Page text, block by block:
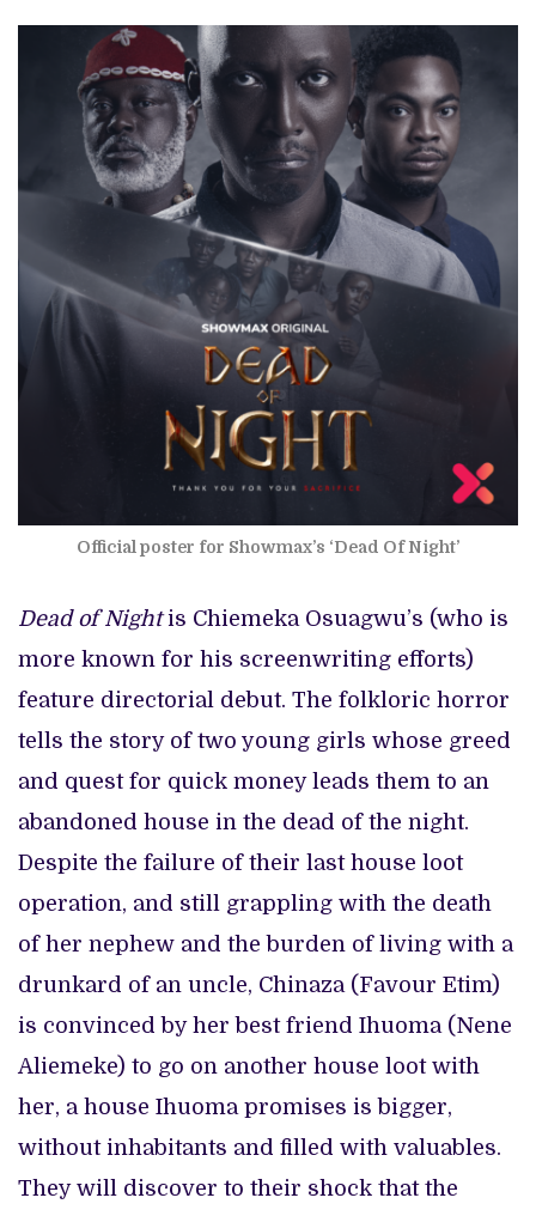
Official poster for Showmax’s ‘Dead Of Night’
Dead of Nightis Chiemeka Osuagwu’s (who is
more known for his screenwriting efforts)
feature directorial debut. The folkloric horror
tells the story of two young girls whose greed
and quest for quick money leads them to an
abandoned house in the dead of the night.
Despite the failure of their last house loot
operation, and still grappling with the death
of her nephew and the burden of living with a
drunkard of an uncle, Chinaza (Favour Etim)
is convinced by her best friend Ihuoma (Nene
Aliemeke) to go on another house loot with
her, a house Ihuoma promises is bigger,
without inhabitants and filled with valuables.
They will discover to their shock that the